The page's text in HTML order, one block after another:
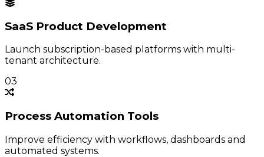
SaaS Product Development
Launch subscription-based platforms with multi-
tenant architecture.
03
Process Automation Tools
Improve efficiency with workflows, dashboards and
automated systems.